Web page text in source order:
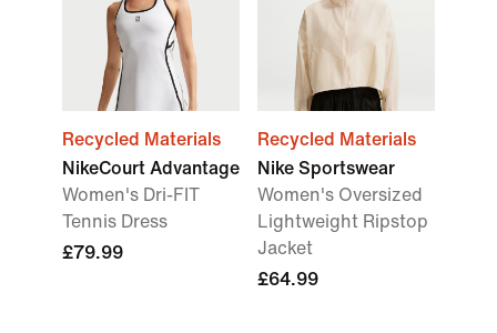
Recycled Materials
NikeCourt Advantage
Women's Dri-FIT
Tennis Dress
£79.99
Recycled Materials
Nike Sportswear
Women's Oversized
Lightweight Ripstop
Jacket
£64.99